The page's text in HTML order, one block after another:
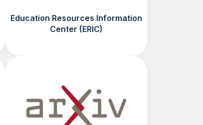
Education Resources Information
Center (ERIC)